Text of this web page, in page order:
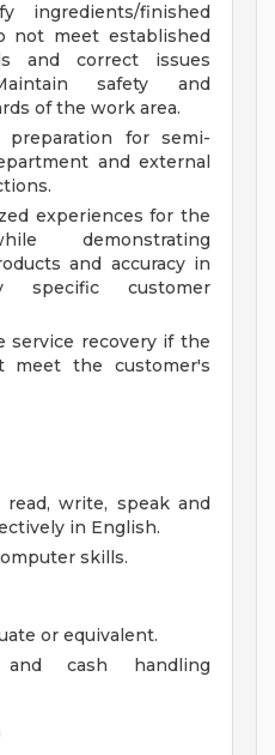
ingredients/finished
not meet established
and correct issues
safety and
of the work area.
preparation for semi-
and external
experiences for the
demonstrating
and accuracy in
specific customer
service recovery if the
meet the customer's
write, speak and
in English.
skills.
or equivalent.
cash handling